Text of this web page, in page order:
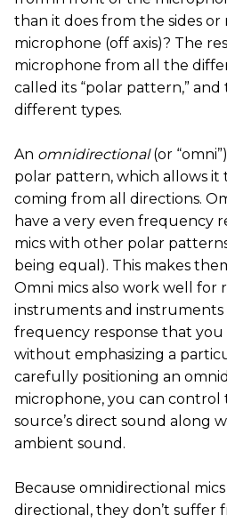
than it does from the sides or
microphone (off axis)? The
microphone from all the
called its “polar pattern,” and
different types.
An omnidirectional(or
polar pattern, which allows it
coming from all directions.
have a very even frequency
mics with other polar
being equal). This makes
Omni mics also work well for
instruments and instruments
frequency response that
without emphasizing a
carefully positioning an
microphone, you can
source’s direct sound along
ambient sound.
Because omnidirectional
directional, they don’t suffer